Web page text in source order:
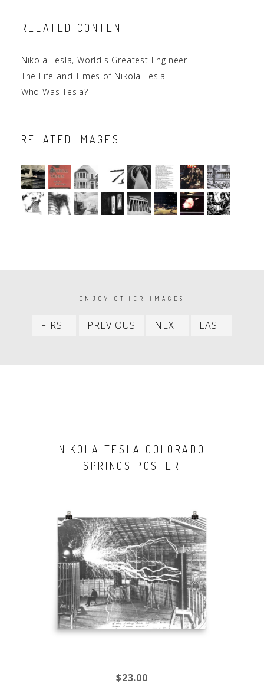
RELATED CONTENT
Nikola Tesla, World's Greatest Engineer
The Life and Times of Nikola Tesla
Who Was Tesla?
RELATED IMAGES
PAGINATIONENJOY OTHER IMAGES
FIRST
First
PREVIOUS
Previous
NEXT
Next
LAST
NIKOLA TESLA COLORADO
SPRINGS POSTER
$23.00